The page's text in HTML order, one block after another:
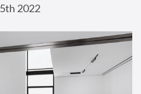
2022